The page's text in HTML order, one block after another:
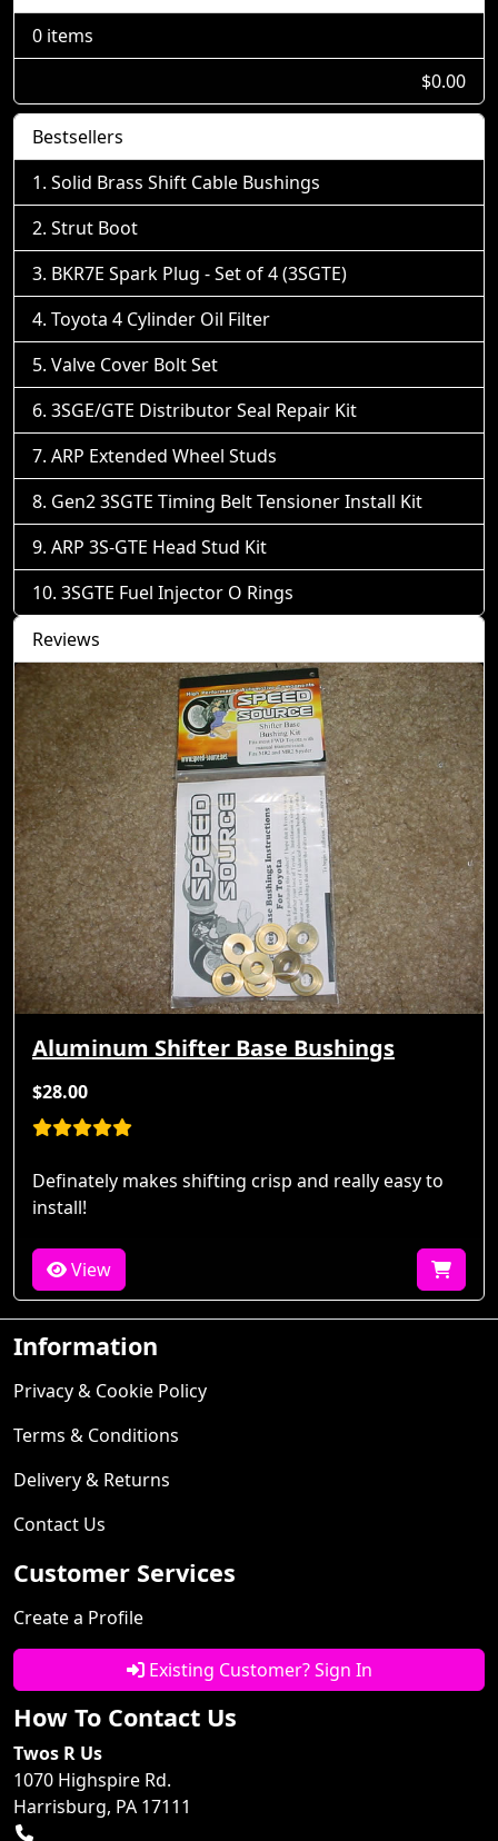
0 items
$0.00
Bestsellers
Solid Brass Shift Cable Bushings
Strut Boot
BKR7E Spark Plug - Set of 4 (3SGTE)
Toyota 4 Cylinder Oil Filter
Valve Cover Bolt Set
3SGE/GTE Distributor Seal Repair Kit
ARP Extended Wheel Studs
Gen2 3SGTE Timing Belt Tensioner Install Kit
ARP 3S-GTE Head Stud Kit
3SGTE Fuel Injector O Rings
Reviews
Aluminum Shifter Base Bushings
$28.00
Definately makes shifting crisp and really easy to
install!
View
Information
Privacy & Cookie Policy
Terms & Conditions
Delivery & Returns
Contact Us
Customer Services
Create a Profile
Existing Customer? Sign In
How To Contact Us
Twos R Us
1070 Highspire Rd.
Harrisburg, PA 17111